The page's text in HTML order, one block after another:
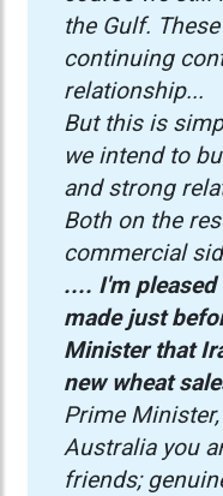
the Gulf.
continuing
relationship...
But this is
we intend to
and strong
Both on the
commercial
.... I'm
made just
Minister that
new wheat
Prime
Australia you
friends;